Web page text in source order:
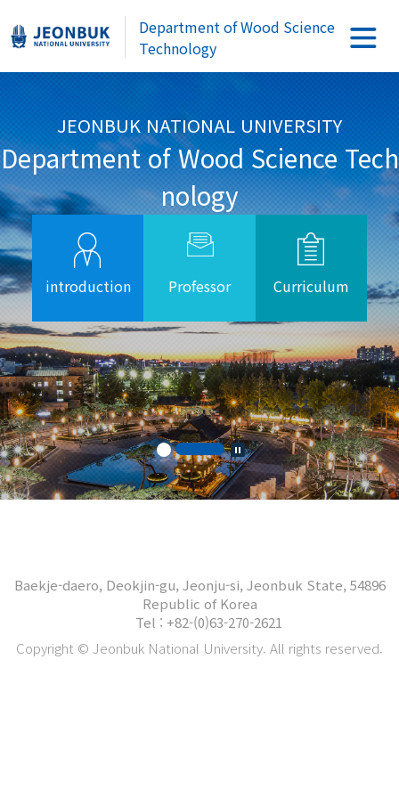
Department of Wood Science
Technology
JEONBUK NATIONAL UNIVERSITY
Department of Wood Science Tech
nology
introduction Professor Curriculum
Baekje-daero, Deokjin-gu, Jeonju-si, Jeonbuk State, 54896
Republic of Korea
Tel : +82-(0)63-270-2621
Copyright © Jeonbuk National University. All rights reserved.